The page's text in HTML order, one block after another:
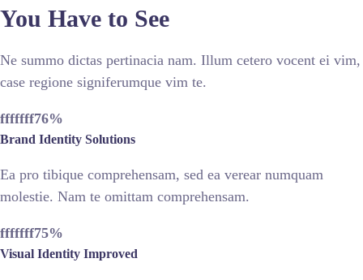
You Have to See
Ne summo dictas pertinacia nam. Illum cetero vocent ei vim,
case regione signiferumque vim te.
fffffff76%
Brand Identity Solutions
Ea pro tibique comprehensam, sed ea verear numquam
molestie. Nam te omittam comprehensam.
fffffff75%
Visual Identity Improved